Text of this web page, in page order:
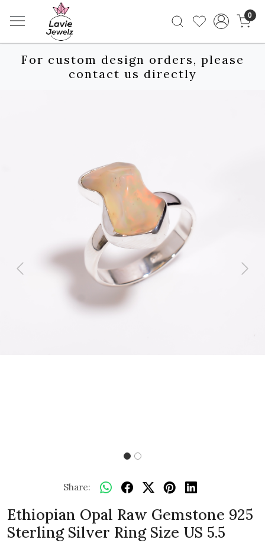
0
For custom design orders, please
contact us directly
Previous Next
Share:
Ethiopian Opal Raw Gemstone 925
Sterling Silver Ring Size US 5.5